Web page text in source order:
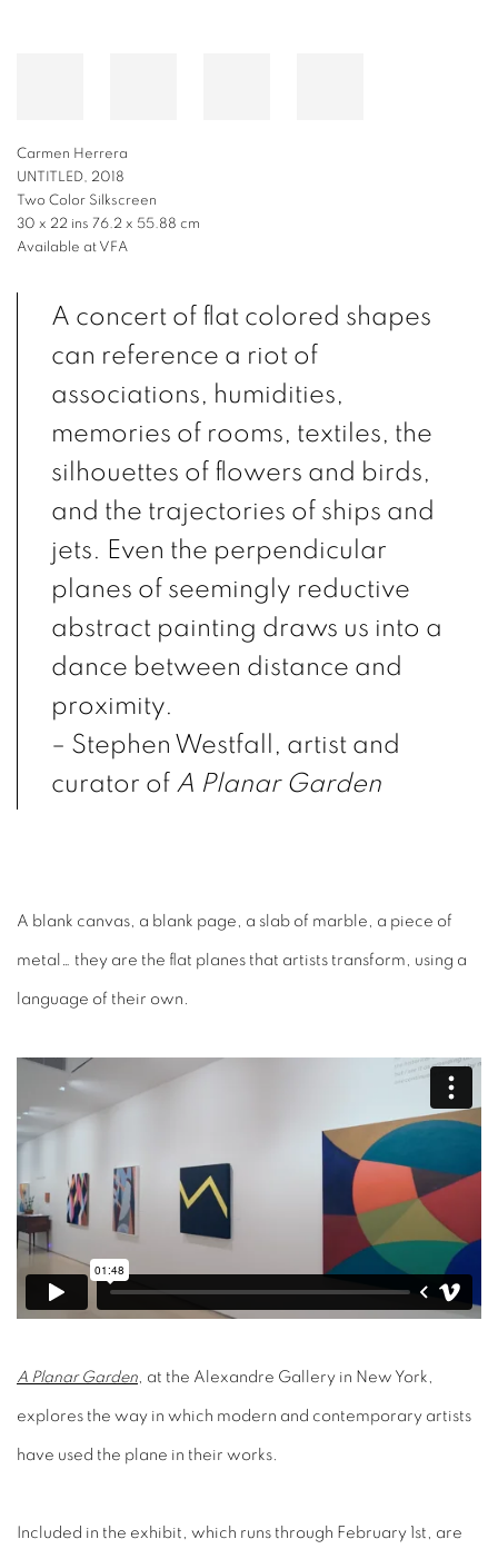
Carmen Herrera
UNTITLED, 2018
Two Color Silkscreen
30 x 22 ins 76.2 x 55.88 cm
Available at VFA
A concert of flat colored shapes
can reference a riot of
associations, humidities,
memories of rooms, textiles, the
silhouettes of flowers and birds,
and the trajectories of ships and
jets. Even the perpendicular
planes of seemingly reductive
abstract painting draws us into a
dance between distance and
proximity.
– Stephen Westfall, artist and
curator of A Planar Garden
A blank canvas, a blank page, a slab of marble, a piece of
metal… they are the flat planes that artists transform, using a
language of their own.
A Planar Garden, at the Alexandre Gallery in New York,
explores the way in which modern and contemporary artists
have used the plane in their works.
Included in the exhibit, which runs through February 1st, are